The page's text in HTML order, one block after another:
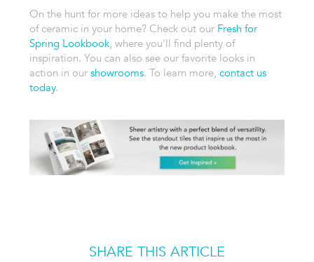
On the hunt for more ideas to help you make the most
of ceramic in your home? Check out our Fresh for
Spring Lookbook, where you'll find plenty of
inspiration. You can also see our favorite looks in
action in our showrooms. To learn more, contact us
today.
SHARE THIS ARTICLE